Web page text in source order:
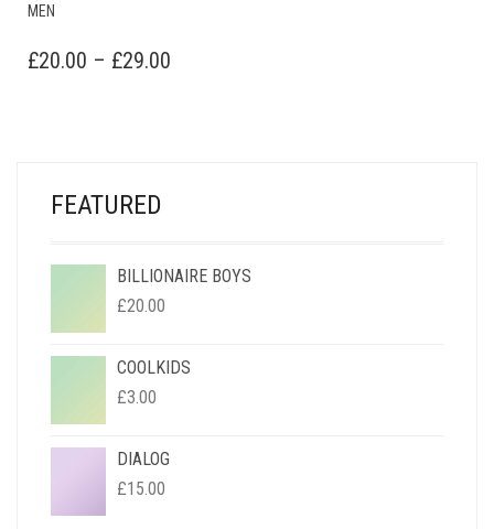
MEN
£20.00 – £29.00
FEATURED
BILLIONAIRE BOYS
£20.00
COOLKIDS
£3.00
DIALOG
£15.00